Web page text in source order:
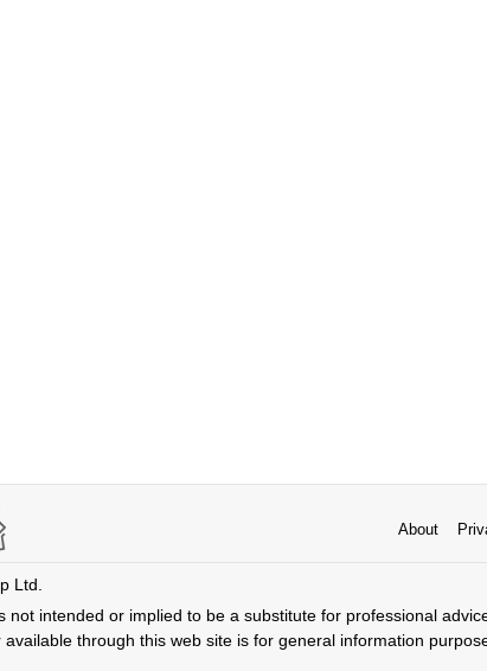
About
Ltd.
intended or implied to be a substitute for professional
through this web site is for general information